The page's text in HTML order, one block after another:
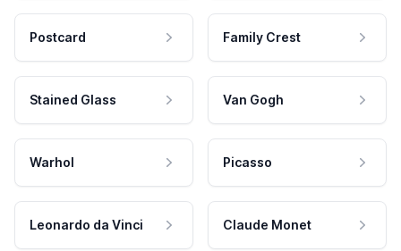
Postcard Family Crest
Stained Glass Van Gogh
Warhol Picasso
Leonardo da Vinci Claude Monet